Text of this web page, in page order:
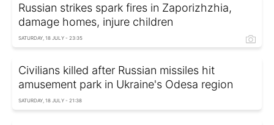
Russian strikes spark fires in Zaporizhzhia,
damage homes, injure children
SATURDAY, 18 JULY - 23:35
Civilians killed after Russian missiles hit
amusement park in Ukraine's Odesa region
SATURDAY, 18 JULY - 21:38